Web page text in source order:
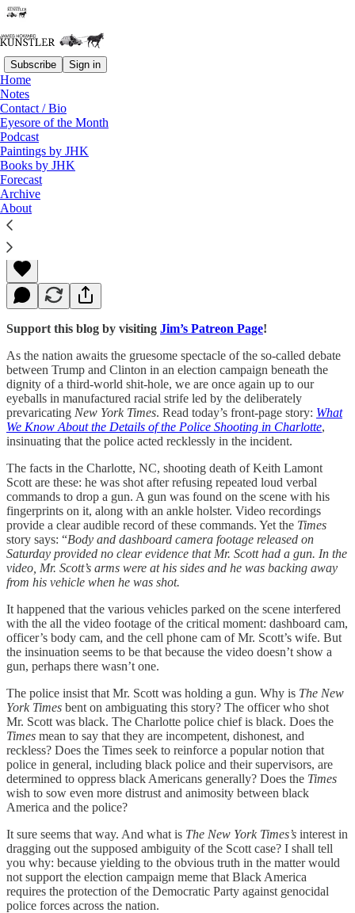
Subscribe Sign in
Home
Notes
Contact / Bio
Eyesore of the Month
Podcast
Paintings by JHK
Books by JHK
Forecast
Archive
About
Read distraction-free on Substack
Trauma Programming
James Howard Kunstler
Sep 26, 2016
Support this blog by visiting Jim’s Patreon Page!
As the nation awaits the gruesome spectacle of the so-called debate
between Trump and Clinton in an election campaign beneath the
dignity of a third-world shit-hole, we are once again up to our
eyeballs in manufactured racial strife led by the deliberately
prevaricating New York Times. Read today’s front-page story: What
We Know About the Details of the Police Shooting in Charlotte,
insinuating that the police acted recklessly in the incident.
The facts in the Charlotte, NC, shooting death of Keith Lamont
Scott are these: he was shot after refusing repeated loud verbal
commands to drop a gun. A gun was found on the scene with his
fingerprints on it, along with an ankle holster. Video recordings
provide a clear audible record of these commands. Yet the Times
story says: “Body and dashboard camera footage released on
Saturday provided no clear evidence that Mr. Scott had a gun. In the
video, Mr. Scott’s arms were at his sides and he was backing away
from his vehicle when he was shot.
It happened that the various vehicles parked on the scene interfered
with the all the video footage of the critical moment: dashboard cam,
officer’s body cam, and the cell phone cam of Mr. Scott’s wife. But
the insinuation seems to be that because the video doesn’t show a
gun, perhaps there wasn’t one.
The police insist that Mr. Scott was holding a gun. Why is The New
York Times bent on ambiguating this story? The officer who shot
Mr. Scott was black. The Charlotte police chief is black. Does the
Times mean to say that they are incompetent, dishonest, and
reckless? Does the Times seek to reinforce a popular notion that
police in general, including black police and their supervisors, are
determined to oppress black Americans generally? Does the Times
wish to sow even more distrust and animosity between black
America and the police?
It sure seems that way. And what is The New York Times’s interest in
dragging out the supposed ambiguity of the Scott case? I shall tell
you why: because yielding to the obvious truth in the matter would
not support the election campaign meme that Black America
requires the protection of the Democratic Party against genocidal
police forces across the nation.